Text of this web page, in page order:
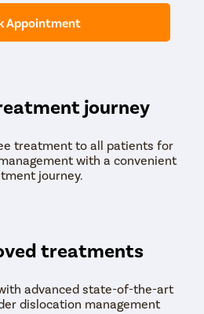
Appointment
journey
treatment to all patients for
with a convenient
journey.
treatments
advanced state-of-the-art
dislocation management